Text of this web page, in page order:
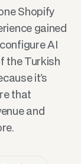
Shopify
gained
AI
the Turkish
it's
that
and